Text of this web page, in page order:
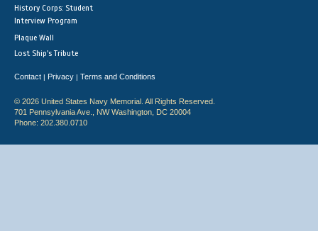
History Corps: Student
Interview Program
Plaque Wall
Lost Ship's Tribute
Contact | Privacy | Terms and Conditions
© 2026 United States Navy Memorial. All Rights Reserved.
701 Pennsylvania Ave., NW Washington, DC 20004
Phone: 202.380.0710